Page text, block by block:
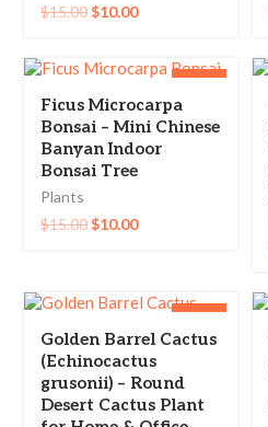
$15.00$10.00
-33%
Ficus Microcarpa
Bonsai – Mini Chinese
Banyan Indoor
Bonsai Tree
Plants
$15.00$10.00
-25%
Golden Barrel Cactus
(Echinocactus
grusonii) – Round
Desert Cactus Plant